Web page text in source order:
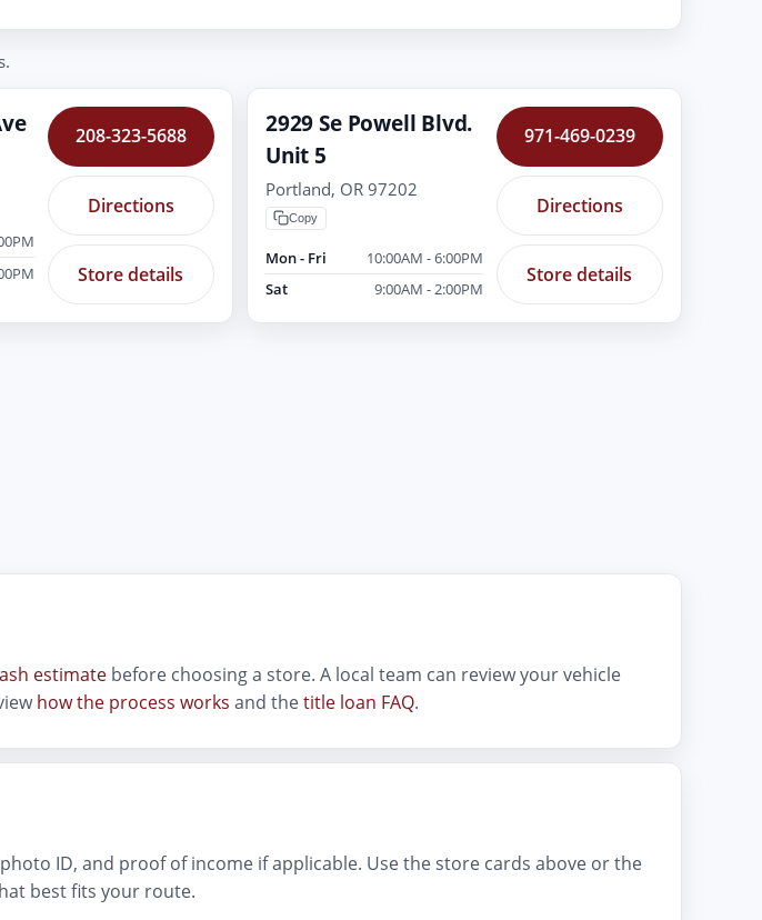
208-323-5688
Directions
Store details
2929 Se Powell Blvd.
Unit 5
Portland, OR 97202
Copy
Mon - Fri
10:00AM - 6:00PM
Sat
9:00AM - 2:00PM
971-469-0239
Directions
Store details
estimate before choosing a store. A local team can review your vehicle
how the process works and thetitle loan FAQ.
ID, and proof of income if applicable. Use the store cards above or the
best fits your route.